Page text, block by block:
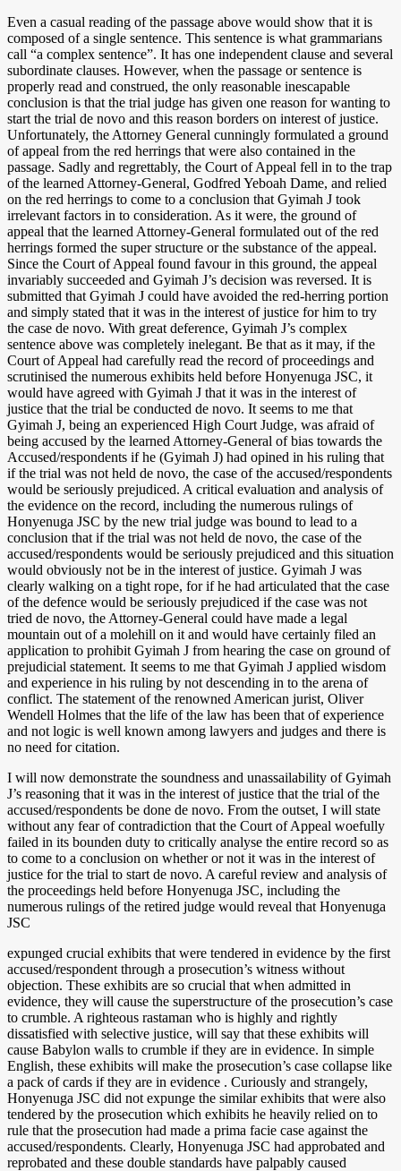
Even a casual reading of the passage above would show that it is
composed of a single sentence. This sentence is what grammarians
call “a complex sentence”. It has one independent clause and several
subordinate clauses. However, when the passage or sentence is
properly read and construed, the only reasonable inescapable
conclusion is that the trial judge has given one reason for wanting to
start the trial de novo and this reason borders on interest of justice.
Unfortunately, the Attorney General cunningly formulated a ground
of appeal from the red herrings that were also contained in the
passage. Sadly and regrettably, the Court of Appeal fell in to the trap
of the learned Attorney-General, Godfred Yeboah Dame, and relied
on the red herrings to come to a conclusion that Gyimah J took
irrelevant factors in to consideration. As it were, the ground of
appeal that the learned Attorney-General formulated out of the red
herrings formed the super structure or the substance of the appeal.
Since the Court of Appeal found favour in this ground, the appeal
invariably succeeded and Gyimah J’s decision was reversed. It is
submitted that Gyimah J could have avoided the red-herring portion
and simply stated that it was in the interest of justice for him to try
the case de novo. With great deference, Gyimah J’s complex
sentence above was completely inelegant. Be that as it may, if the
Court of Appeal had carefully read the record of proceedings and
scrutinised the numerous exhibits held before Honyenuga JSC, it
would have agreed with Gyimah J that it was in the interest of
justice that the trial be conducted de novo. It seems to me that
Gyimah J, being an experienced High Court Judge, was afraid of
being accused by the learned Attorney-General of bias towards the
Accused/respondents if he (Gyimah J) had opined in his ruling that
if the trial was not held de novo, the case of the accused/respondents
would be seriously prejudiced. A critical evaluation and analysis of
the evidence on the record, including the numerous rulings of
Honyenuga JSC by the new trial judge was bound to lead to a
conclusion that if the trial was not held de novo, the case of the
accused/respondents would be seriously prejudiced and this situation
would obviously not be in the interest of justice. Gyimah J was
clearly walking on a tight rope, for if he had articulated that the case
of the defence would be seriously prejudiced if the case was not
tried de novo, the Attorney-General could have made a legal
mountain out of a molehill on it and would have certainly filed an
application to prohibit Gyimah J from hearing the case on ground of
prejudicial statement. It seems to me that Gyimah J applied wisdom
and experience in his ruling by not descending in to the arena of
conflict. The statement of the renowned American jurist, Oliver
Wendell Holmes that the life of the law has been that of experience
and not logic is well known among lawyers and judges and there is
no need for citation.
I will now demonstrate the soundness and unassailability of Gyimah
J’s reasoning that it was in the interest of justice that the trial of the
accused/respondents be done de novo. From the outset, I will state
without any fear of contradiction that the Court of Appeal woefully
failed in its bounden duty to critically analyse the entire record so as
to come to a conclusion on whether or not it was in the interest of
justice for the trial to start de novo. A careful review and analysis of
the proceedings held before Honyenuga JSC, including the
numerous rulings of the retired judge would reveal that Honyenuga
JSC
expunged crucial exhibits that were tendered in evidence by the first
accused/respondent through a prosecution’s witness without
objection. These exhibits are so crucial that when admitted in
evidence, they will cause the superstructure of the prosecution’s case
to crumble. A righteous rastaman who is highly and rightly
dissatisfied with selective justice, will say that these exhibits will
cause Babylon walls to crumble if they are in evidence. In simple
English, these exhibits will make the prosecution’s case collapse like
a pack of cards if they are in evidence . Curiously and strangely,
Honyenuga JSC did not expunge the similar exhibits that were also
tendered by the prosecution which exhibits he heavily relied on to
rule that the prosecution had made a prima facie case against the
accused/respondents. Clearly, Honyenuga JSC had approbated and
reprobated and these double standards have palpably caused